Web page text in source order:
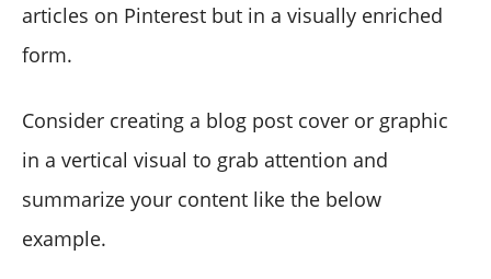
articles on Pinterest but in a visually enriched
form.
Consider creating a blog post cover or graphic
in a vertical visual to grab attention and
summarize your content like the below
example.